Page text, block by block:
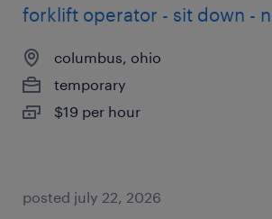
forklift operator - sit down -
columbus, ohio
temporary
$19 per hour
posted july 22, 2026